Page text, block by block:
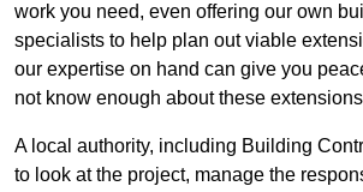
work you need, even offering our own
specialists to help plan out viable
our expertise on hand can give you
not know enough about these
A local authority, including Building
to look at the project, manage the